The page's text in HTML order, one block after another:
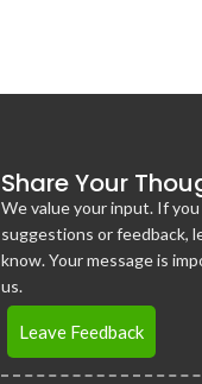
Share Your
We value your input. If you
suggestions or feedback,
know. Your message is
us.
Leave Feedback